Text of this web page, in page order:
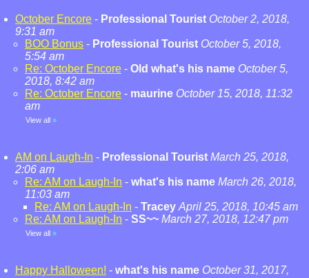
October Encore - Professional Tourist October 2, 2018,
9:31 am
BOO Bonus - Professional Tourist October 5, 2018,
5:54 am
Re: October Encore - Old what's his name October 5,
2018, 8:42 am
Re: October Encore - maurine October 15, 2018, 11:32
am
View all »
AM on Laugh-In - Professional Tourist March 25, 2018,
2:06 am
Re: AM on Laugh-In - what's his name March 26, 2018,
11:03 am
Re: AM on Laugh-In - Tracey April 25, 2018, 10:45 am
Re: AM on Laugh-In - SS~~ March 27, 2018, 12:47 pm
View all »
Happy Halloween! - what's his name October 31, 2017,